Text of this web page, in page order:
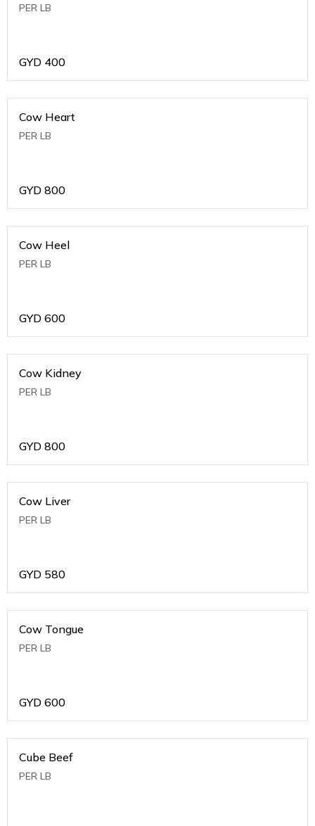
PER LB
GYD 400
Cow Heart
PER LB
GYD 800
Cow Heel
PER LB
GYD 600
Cow Kidney
PER LB
GYD 800
Cow Liver
PER LB
GYD 580
Cow Tongue
PER LB
GYD 600
Cube Beef
PER LB